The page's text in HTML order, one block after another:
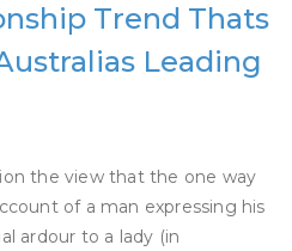
Trend Thats
Leading
the view that the one way
of a man expressing his
ardour to a lady (in